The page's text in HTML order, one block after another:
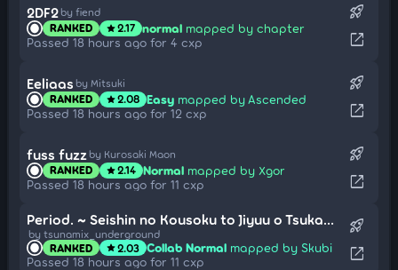
2DF2 by fiend
RANKED star2.17 normal mapped by chapter
Passed 18 hours ago for 4 cxp
rocket_launch
open_in_new
Eeliaas by Mitsuki
RANKED star2.08 Easy mapped by Ascended
Passed 18 hours ago for 12 cxp
rocket_launch
open_in_new
fuss fuzz by Kurosaki Maon
RANKED star2.14 Normal mapped by Xgor
Passed 18 hours ago for 11 cxp
rocket_launch
open_in_new
Period. ~ Seishin no Kousoku to Jiyuu o Tsukamu Jouka (Cut Ver.)
by tsunamix_underground
RANKED star2.03 Collab Normal mapped by Skubi
Passed 18 hours ago for 11 cxp
rocket_launch
open_in_new